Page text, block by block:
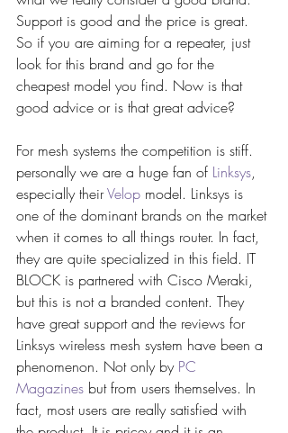
Support is good and the price is great.
So if you are aiming for a repeater, just
look for this brand and go for the
cheapest model you find. Now is that
good advice or is that great advice?
For mesh systems the competition is stiff.
personally we are a huge fan of Linksys,
especially their Velop model. Linksys is
one of the dominant brands on the market
when it comes to all things router. In fact,
they are quite specialized in this field. IT
BLOCK is partnered with Cisco Meraki,
but this is not a branded content. They
have great support and the reviews for
Linksys wireless mesh system have been a
phenomenon. Not only by PC
Magazines but from users themselves. In
fact, most users are really satisfied with